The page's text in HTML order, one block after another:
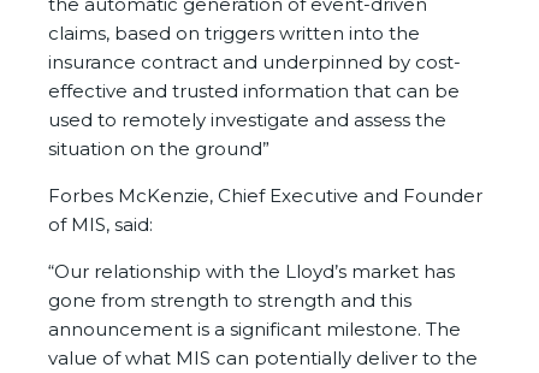
claims, based on triggers written into the
insurance contract and underpinned by cost-
effective and trusted information that can be
used to remotely investigate and assess the
situation on the ground”
Forbes McKenzie, Chief Executive and Founder
of MIS, said:
“Our relationship with the Lloyd’s market has
gone from strength to strength and this
announcement is a significant milestone. The
value of what MIS can potentially deliver to the